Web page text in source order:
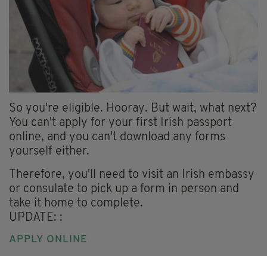
So you're eligible. Hooray. But wait, what next?
You can't apply for your first Irish passport
online, and you can't download any forms
yourself either.
Therefore, you'll need to visit an Irish embassy
or consulate to pick up a form in person and
take it home to complete.
UPDATE: :
APPLY ONLINE